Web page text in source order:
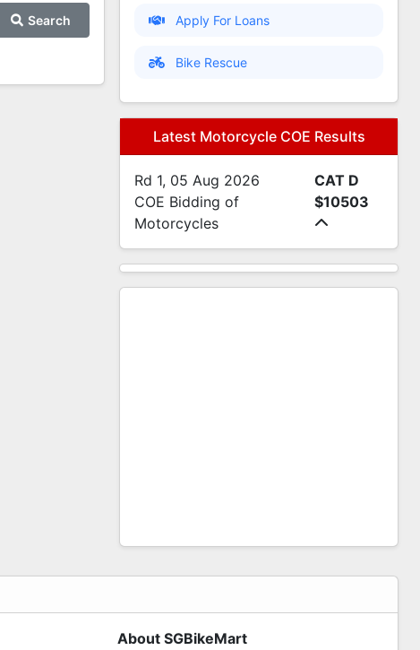
Search Apply For Loans
Bike Rescue
Latest Motorcycle COE Results
Rd 1, 05 Aug 2026
COE Bidding of
Motorcycles
CAT D
$10503
About SGBikeMart